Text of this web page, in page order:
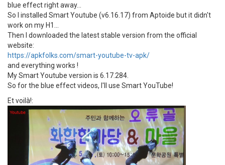
blue effect right away...
So I installed Smart Youtube (v6.16.17) from Aptoide but it didn't
work on my H1...
Then I downloaded the latest stable version from the official
website:
https://apkfolks.com/smart-youtube-tv-apk/
and everything works !
My Smart Youtube version is 6.17.284.
So for the blue effect videos, I'll use Smart YouTube!
Et voilà!: